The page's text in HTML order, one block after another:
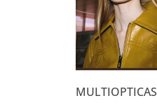
MULTIOPTICAS